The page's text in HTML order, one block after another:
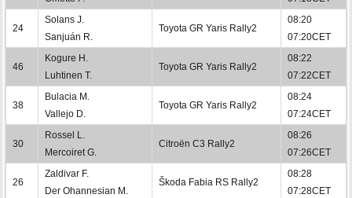
24
Solans J.
Sanjuán R.
Toyota GR Yaris Rally2
08:20
07:20CET
46
Kogure H.
Luhtinen T.
Toyota GR Yaris Rally2
08:22
07:22CET
38
Bulacia M.
Vallejo D.
Toyota GR Yaris Rally2
08:24
07:24CET
30
Rossel L.
Mercoiret G.
Citroën C3 Rally2
08:26
07:26CET
26
Zaldivar F.
Der Ohannesian M.
Škoda Fabia RS Rally2
08:28
07:28CET